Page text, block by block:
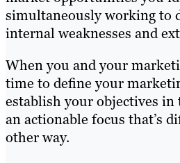
simultaneously working to
internal weaknesses and
When you and your
time to define your
establish your objectives in
an actionable focus that’s
other way.